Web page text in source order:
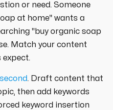
or need. Someone
at home" wants a
"buy organic soap
Match your content
. Draft content that
then add keywords
keyword insertion